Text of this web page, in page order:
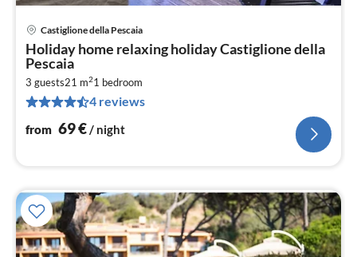
Castiglione della Pescaia
Holiday home relaxing holiday Castiglione della
Pescaia
3 guests21 m21 bedroom
4 reviews
from 69€/ night